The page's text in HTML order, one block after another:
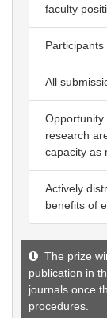
faculty
All
research
capacity as
Actively
benefits of
The prize
publication in
journals once
procedures.